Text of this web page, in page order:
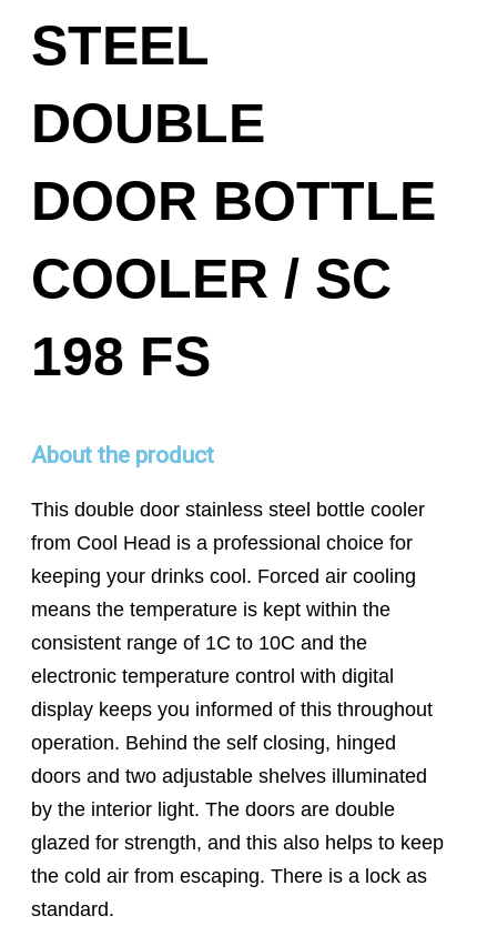
STEEL
DOUBLE
DOOR BOTTLE
COOLER / SC
198 FS
About the product
This double door stainless steel bottle cooler
from Cool Head is a professional choice for
keeping your drinks cool. Forced air cooling
means the temperature is kept within the
consistent range of 1C to 10C and the
electronic temperature control with digital
display keeps you informed of this throughout
operation. Behind the self closing, hinged
doors and two adjustable shelves illuminated
by the interior light. The doors are double
glazed for strength, and this also helps to keep
the cold air from escaping. There is a lock as
standard.